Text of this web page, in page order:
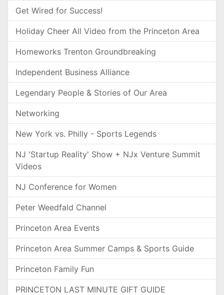
Get Wired for Success!
Holiday Cheer All Video from the Princeton Area
Homeworks Trenton Groundbreaking
Independent Business Alliance
Legendary People & Stories of Our Area
Networking
New York vs. Philly - Sports Legends
NJ 'Startup Reality' Show + NJx Venture Summit
Videos
NJ Conference for Women
Peter Weedfald Channel
Princeton Area Events
Princeton Area Summer Camps & Sports Guide
Princeton Family Fun
PRINCETON LAST MINUTE GIFT GUIDE